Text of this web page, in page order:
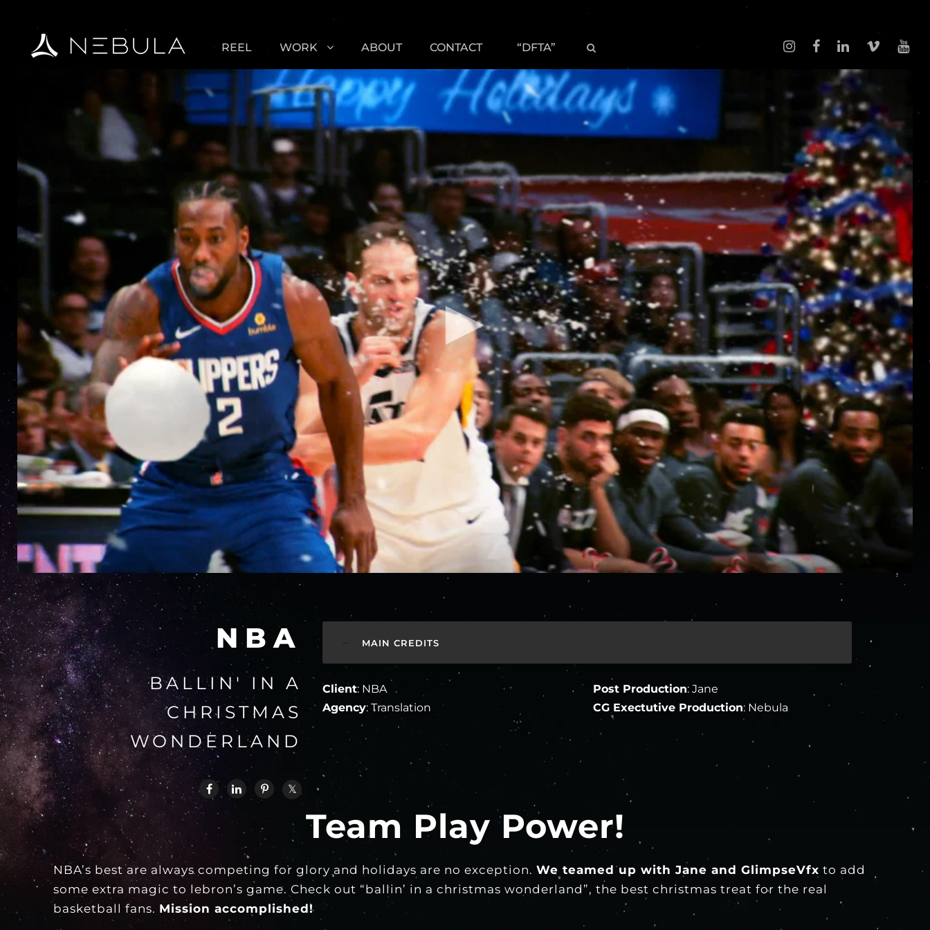
REEL WORK ABOUT CONTACT “DFTA”
NBA
BALLIN' IN A
CHRISTMAS
WONDERLAND
MAIN CREDITS
Client: NBA
Agency: Translation
Post Production: Jane
CG Exectutive Production: Nebula
Team Play Power!
NBA’s best are always competing for glory and holidays are no exception. We teamed up with Jane and GlimpseVfx to add
some extra magic to lebron’s game. Check out “ballin’ in a christmas wonderland”, the best christmas treat for the real
basketball fans. Mission accomplished!